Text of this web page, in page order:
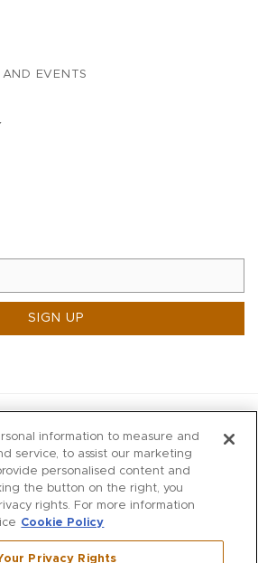
AND EVENTS
SIGN UP
RICHARDS
WILKES
MARIOS
KORSHAK
information to measure and
service, to assist our marketing
personalised content and
the button on the right, you
rights. For more information
Cookie Policy
Privacy Rights